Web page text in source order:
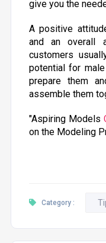
give you the
A positive
and an overall
customers
potential for
prepare them
assemble them
"Aspiring Models
on the Modeling
Category :